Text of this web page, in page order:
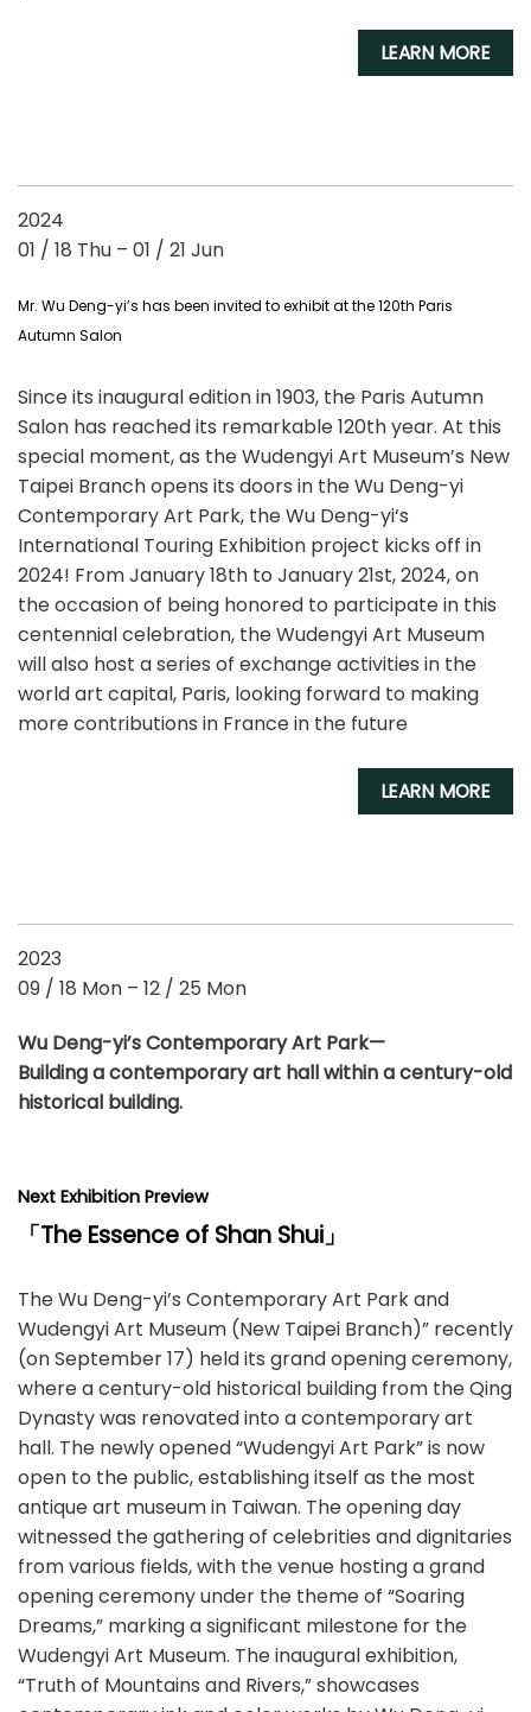
LEARN MORE
2024
01 / 18 Thu – 01 / 21 Jun
Mr. Wu Deng-yi’s has been invited to exhibit at the 120th Paris
Autumn Salon
Since its inaugural edition in 1903, the Paris Autumn
Salon has reached its remarkable 120th year. At this
special moment, as the Wudengyi Art Museum’s New
Taipei Branch opens its doors in the Wu Deng-yi
Contemporary Art Park, the Wu Deng-yi‘s
International Touring Exhibition project kicks off in
2024! From January 18th to January 21st, 2024, on
the occasion of being honored to participate in this
centennial celebration, the Wudengyi Art Museum
will also host a series of exchange activities in the
world art capital, Paris, looking forward to making
more contributions in France in the future
LEARN MORE
2023
09 / 18 Mon – 12 / 25 Mon
Wu Deng-yi’s Contemporary Art Park—
Building a contemporary art hall within a century-old
historical building.
Next Exhibition Preview
「The Essence of Shan Shui」
The Wu Deng-yi’s Contemporary Art Park and
Wudengyi Art Museum (New Taipei Branch)” recently
(on September 17) held its grand opening ceremony,
where a century-old historical building from the Qing
Dynasty was renovated into a contemporary art
hall. The newly opened “Wudengyi Art Park” is now
open to the public, establishing itself as the most
antique art museum in Taiwan. The opening day
witnessed the gathering of celebrities and dignitaries
from various fields, with the venue hosting a grand
opening ceremony under the theme of “Soaring
Dreams,” marking a significant milestone for the
Wudengyi Art Museum. The inaugural exhibition,
“Truth of Mountains and Rivers,” showcases